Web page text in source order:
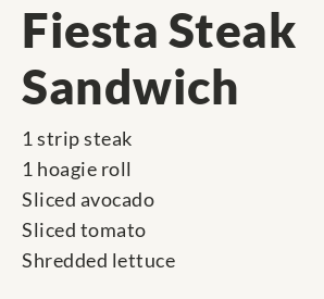
Fiesta Steak
Sandwich
1 strip steak
1 hoagie roll
Sliced avocado
Sliced tomato
Shredded lettuce